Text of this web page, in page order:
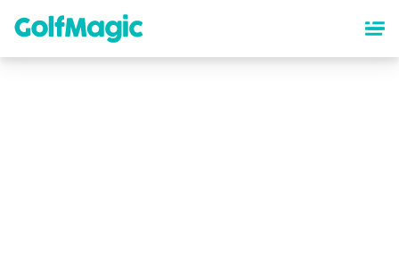
content